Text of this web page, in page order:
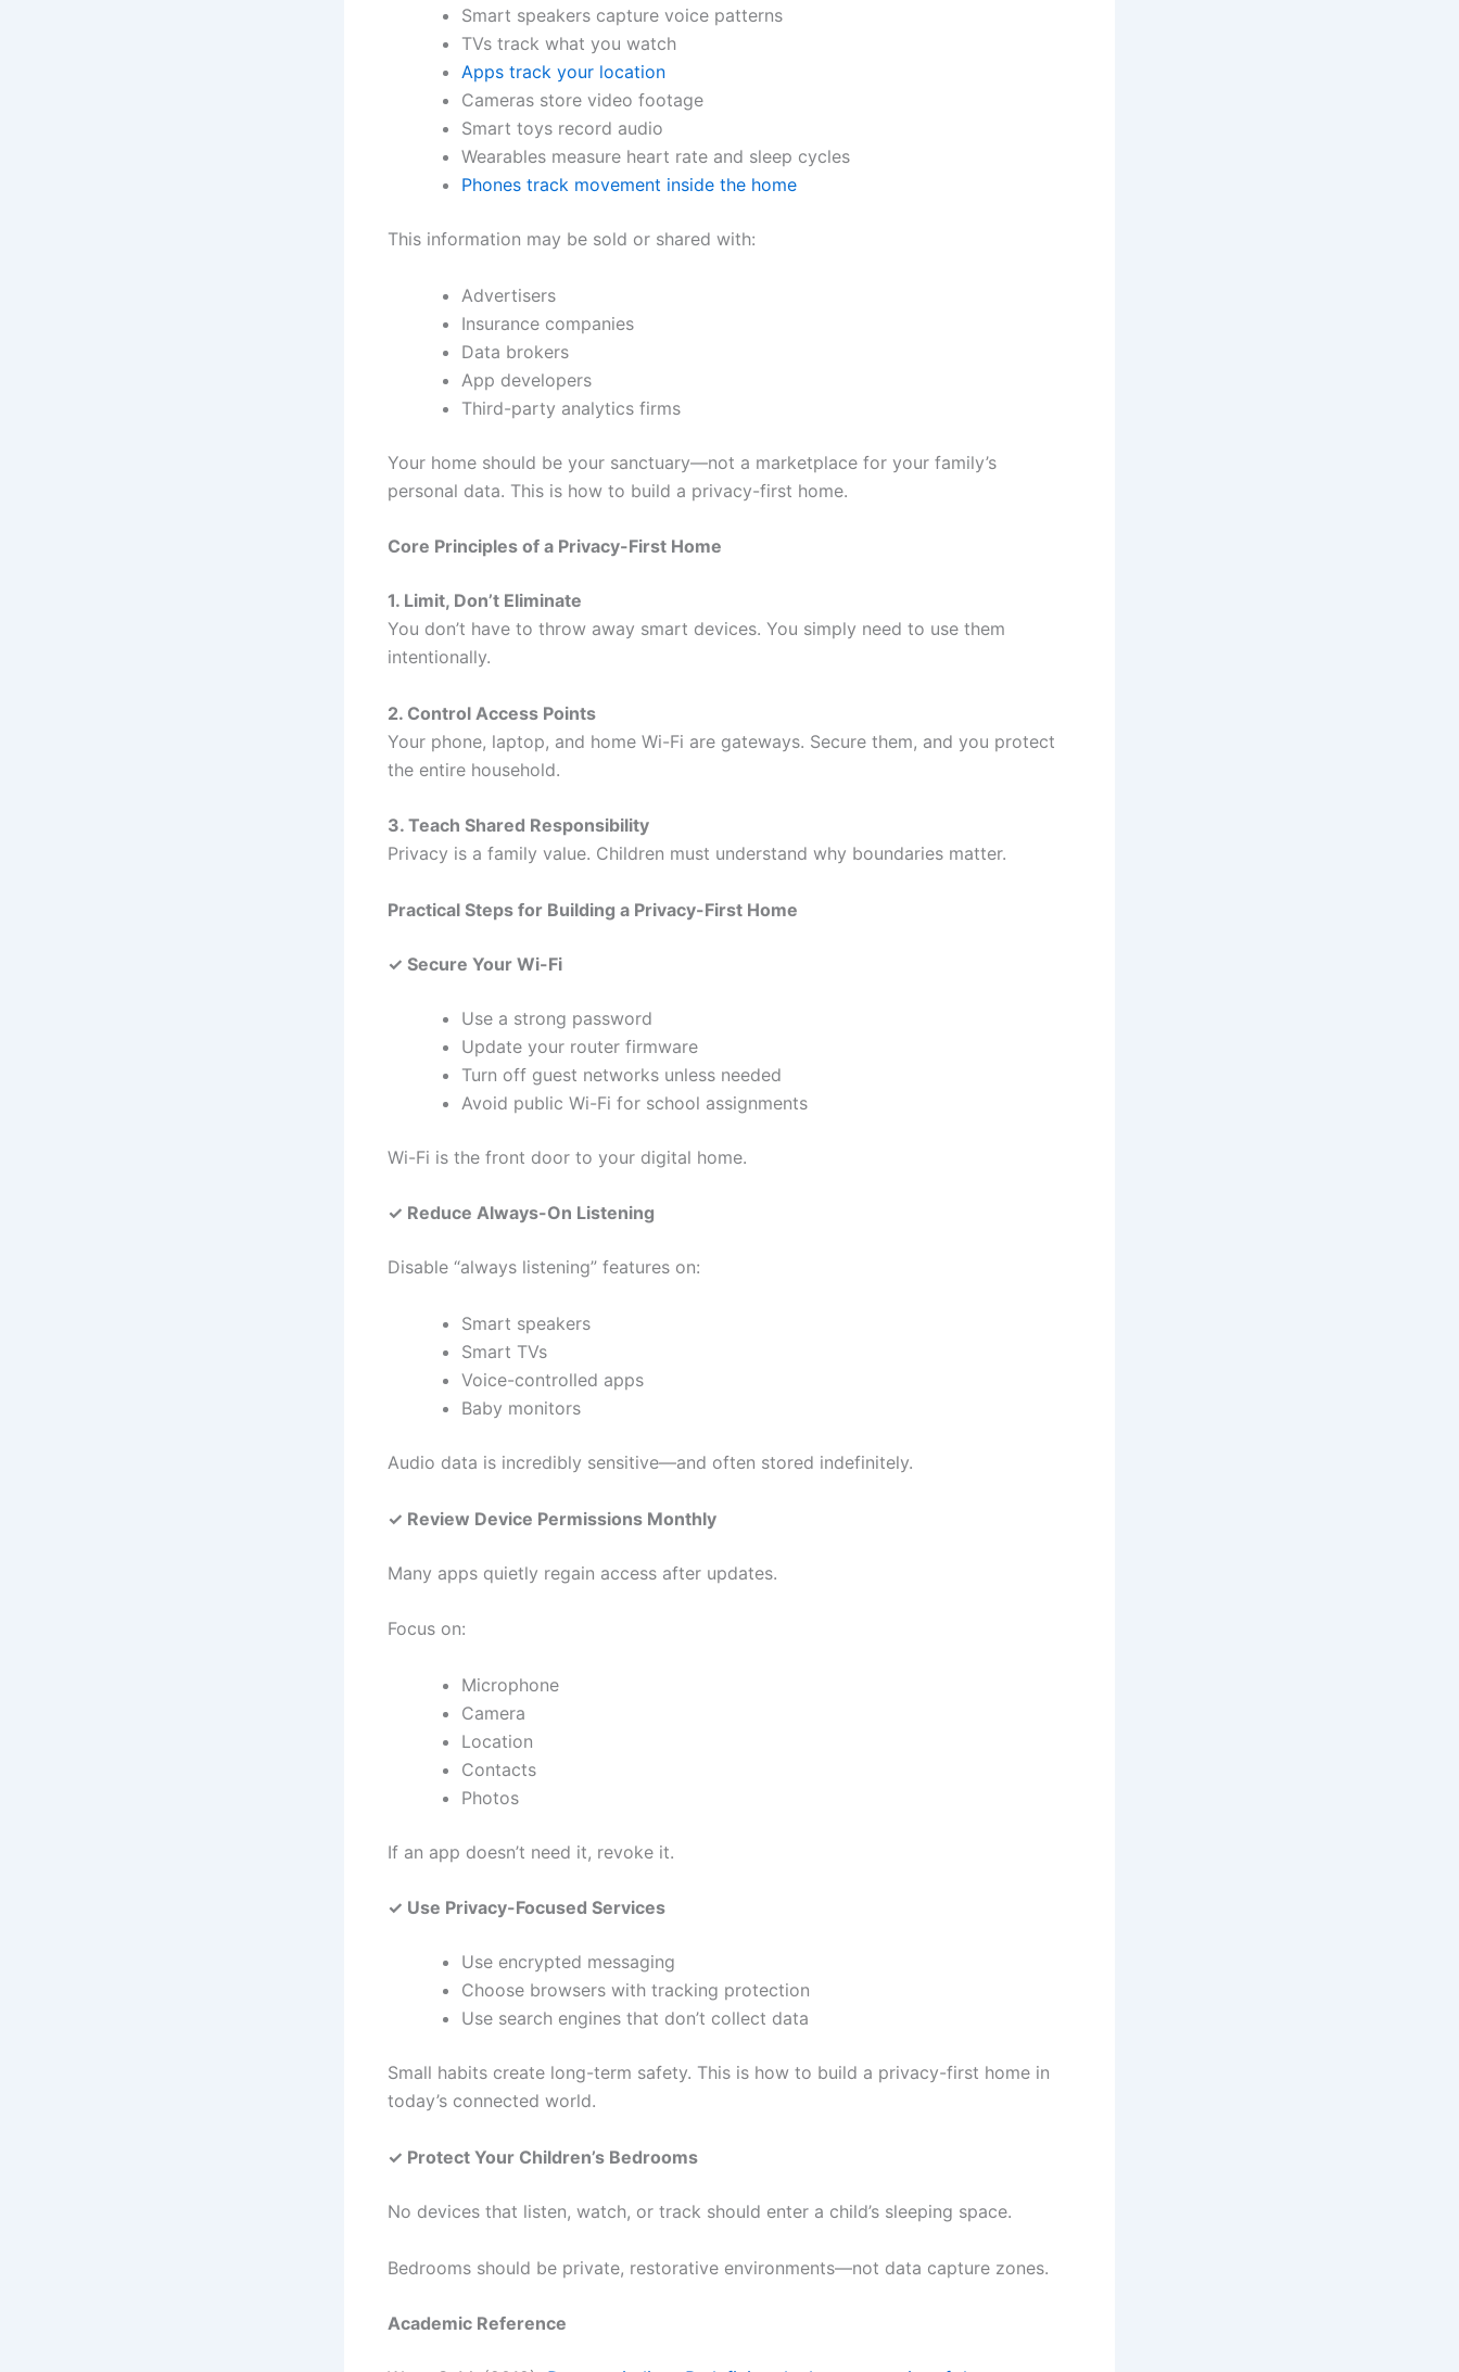
Smart speakers capture voice patterns
TVs track what you watch
Apps track your location
Cameras store video footage
Smart toys record audio
Wearables measure heart rate and sleep cycles
Phones track movement inside the home
This information may be sold or shared with:
Advertisers
Insurance companies
Data brokers
App developers
Third-party analytics firms
Your home should be your sanctuary—not a marketplace for your family’s
personal data. This is how to build a privacy-first home.
Core Principles of a Privacy-First Home
1. Limit, Don’t Eliminate
You don’t have to throw away smart devices. You simply need to use them
intentionally.
2. Control Access Points
Your phone, laptop, and home Wi-Fi are gateways. Secure them, and you protect
the entire household.
3. Teach Shared Responsibility
Privacy is a family value. Children must understand why boundaries matter.
Practical Steps for Building a Privacy-First Home
✓ Secure Your Wi-Fi
Use a strong password
Update your router firmware
Turn off guest networks unless needed
Avoid public Wi-Fi for school assignments
Wi-Fi is the front door to your digital home.
✓ Reduce Always-On Listening
Disable “always listening” features on:
Smart speakers
Smart TVs
Voice-controlled apps
Baby monitors
Audio data is incredibly sensitive—and often stored indefinitely.
✓ Review Device Permissions Monthly
Many apps quietly regain access after updates.
Focus on:
Microphone
Camera
Location
Contacts
Photos
If an app doesn’t need it, revoke it.
✓ Use Privacy-Focused Services
Use encrypted messaging
Choose browsers with tracking protection
Use search engines that don’t collect data
Small habits create long-term safety. This is how to build a privacy-first home in
today’s connected world.
✓ Protect Your Children’s Bedrooms
No devices that listen, watch, or track should enter a child’s sleeping space.
Bedrooms should be private, restorative environments—not data capture zones.
Academic Reference